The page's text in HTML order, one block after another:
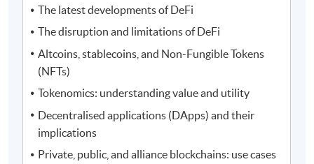
The latest developments of DeFi
The disruption and limitations of DeFi
Altcoins, stablecoins, and Non-Fungible Tokens
(NFTs)
Tokenomics: understanding value and utility
Decentralised applications (DApps) and their
implications
Private, public, and alliance blockchains: use cases